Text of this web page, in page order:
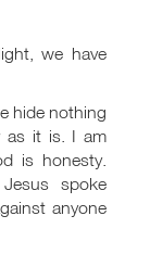
we have
hide nothing
as it is. I am
is honesty.
spoke
anyone